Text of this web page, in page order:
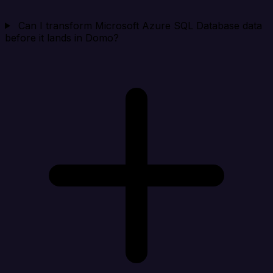
Can I transform Microsoft Azure SQL Database data
before it lands in Domo?